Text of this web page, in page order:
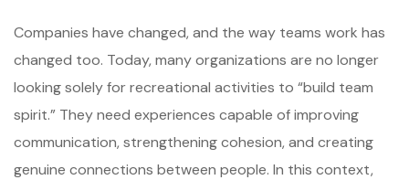
Companies have changed, and the way teams work has
changed too. Today, many organizations are no longer
looking solely for recreational activities to “build team
spirit.” They need experiences capable of improving
communication, strengthening cohesion, and creating
genuine connections between people. In this context,